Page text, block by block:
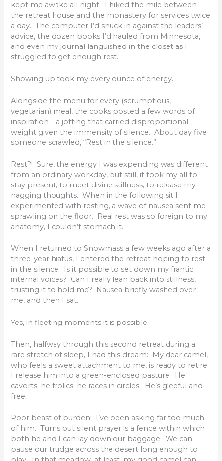
kept me awake all night. I hiked the mile between
the retreat house and the monastery for services twice
a day. The computer I’d snuck in against the leaders’
advice, the dozen books I’d hauled from Minnesota,
and even my journal languished in the closet as I
struggled to get enough rest.
Showing up took my every ounce of energy.
Alongside the menu for every (scrumptious,
vegetarian) meal, the cooks posted a few words of
inspiration—a jotting that carried disproportional
weight given the immensity of silence. About day five
someone scrawled, “Rest in the silence.”
Rest?! Sure, the energy I was expending was different
from an ordinary workday, but still, it took my all to
stay present, to meet divine stillness, to release my
nagging thoughts. When in the following sit I
experimented with resting, a wave of nausea sent me
sprawling on the floor. Real rest was so foreign to my
anatomy, I couldn’t stomach it.
When I returned to Snowmass a few weeks ago after a
three-year hiatus, I entered the retreat hoping to rest
in the silence. Is it possible to set down my frantic
internal voices? Can I really lean back into stillness,
trusting it to hold me? Nausea briefly washed over
me, and then I sat.
Yes, in fleeting moments it is possible.
Then, halfway through this second retreat during a
rare stretch of sleep, I had this dream: My dear camel,
who feels a sweet attachment to me, is ready to retire.
I release him into a green-enclosed pasture. He
cavorts; he frolics; he races in circles. He’s gleeful and
free.
Poor beast of burden! I’ve been asking far too much
of him. Turns out silent prayer is a fence within which
both he and I can lay down our baggage. We can
pause our trudge across the desert long enough to